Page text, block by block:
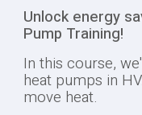
Unlock energy
Pump Training!
In this course,
heat pumps in
move heat.